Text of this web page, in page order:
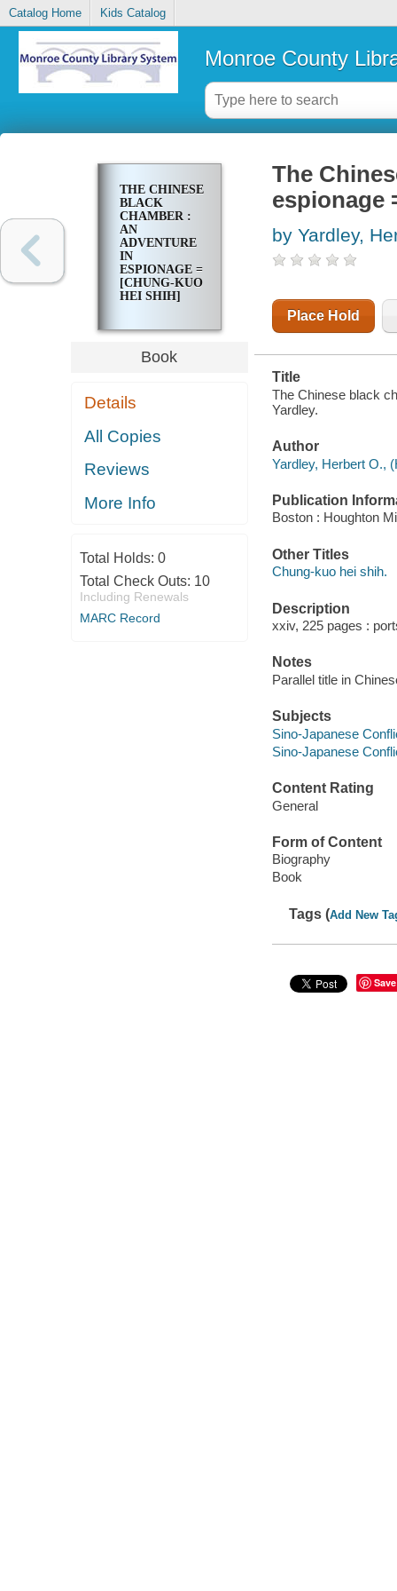
Catalog Home Kids Catalog
Monroe County
THE CHINESE
BLACK
CHAMBER :
AN
ADVENTURE
IN
ESPIONAGE =
[CHUNG-KUO
HEI SHIH]
Book
Details
All Copies
Reviews
More Info
Total Holds: 0
Total Check Outs: 10
Including Renewals
MARC Record
The
espionage
by Yardley,
Place Hold
Title
The Chinese black
Yardley.
Author
Yardley, Herbert O.,
Publication
Boston : Houghton
Other Titles
Chung-kuo hei shih.
Description
xxiv, 225 pages :
Notes
Parallel title in
Subjects
Sino-Japanese
Sino-Japanese
Content Rating
General
Form of Content
Biography
Book
Tags (Add New
Save